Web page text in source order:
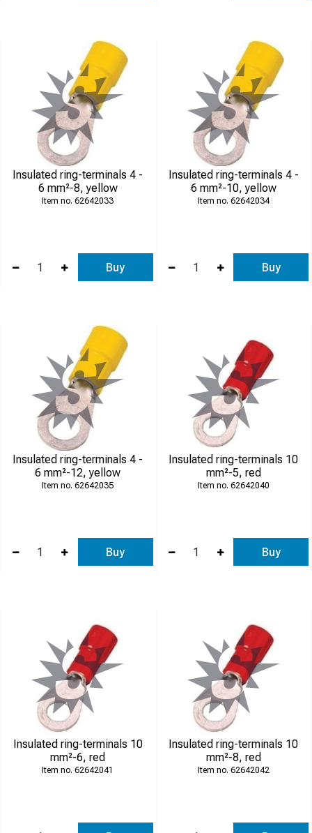
Insulated ring-terminals 4 -
6 mm²-8, yellow
62642033
Buy
Insulated ring-terminals 4 -
6 mm²-10, yellow
62642034
Buy
Insulated ring-terminals 4 -
6 mm²-12, yellow
62642035
Buy
Insulated ring-terminals 10
mm²-5, red
62642040
Buy
Insulated ring-terminals 10
mm²-6, red
62642041
Insulated ring-terminals 10
mm²-8, red
62642042